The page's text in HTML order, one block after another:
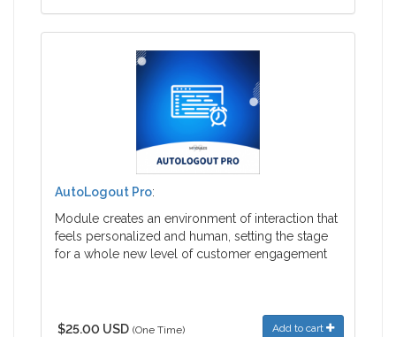
AutoLogout Pro:
Module creates an environment of interaction that
feels personalized and human, setting the stage
for a whole new level of customer engagement
$25.00 USD (One Time) Add to cart